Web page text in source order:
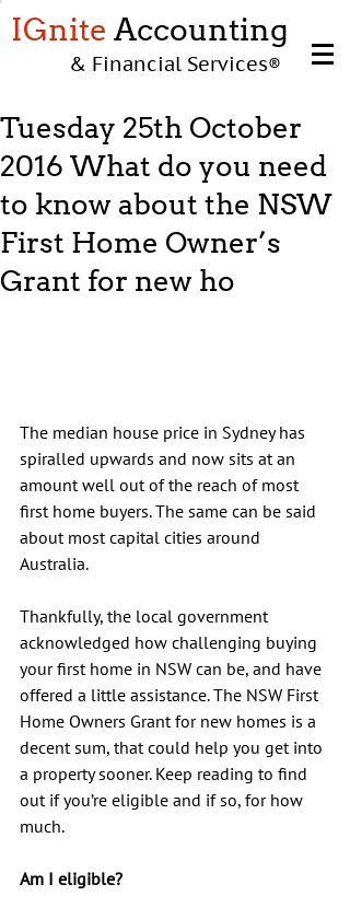
IGnite Accounting
& Financial Services®
Tuesday 25th October
2016 What do you need
to know about the NSW
First Home Owner’s
Grant for new ho
The median house price in Sydney has
spiralled upwards and now sits at an
amount well out of the reach of most
first home buyers. The same can be said
about most capital cities around
Australia.
Thankfully, the local government
acknowledged how challenging buying
your first home in NSW can be, and have
offered a little assistance. The NSW First
Home Owners Grant for new homes is a
decent sum, that could help you get into
a property sooner. Keep reading to find
out if you’re eligible and if so, for how
much.
Am I eligible?